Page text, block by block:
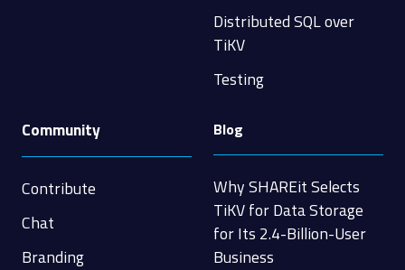
Distributed SQL over
TiKV
Testing
Community
Contribute
Chat
Branding
Blog
Why SHAREit Selects
TiKV for Data Storage
for Its 2.4-Billion-User
Business